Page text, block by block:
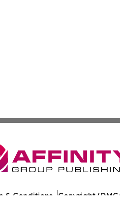
& Conditions Copyright/